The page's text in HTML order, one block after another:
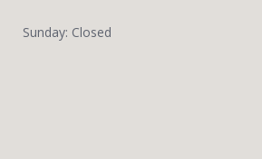
Sunday: Closed